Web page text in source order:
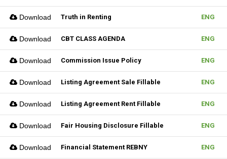
Download Truth in Renting ENG
Download CBT CLASS AGENDA ENG
Download Commission Issue Policy ENG
Download Listing Agreement Sale Fillable ENG
Download Listing Agreement Rent Fillable ENG
Download Fair Housing Disclosure Fillable ENG
Download Financial Statement REBNY ENG